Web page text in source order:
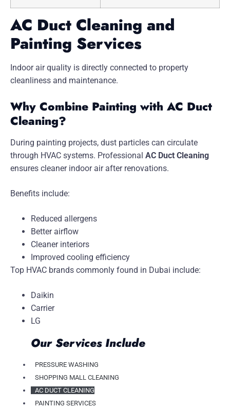
AC Duct Cleaning and
Painting Services
Indoor air quality is directly connected to property
cleanliness and maintenance.
Why Combine Painting with AC Duct
Cleaning?
During painting projects, dust particles can circulate
through HVAC systems. Professional AC Duct Cleaning
ensures cleaner indoor air after renovations.
Benefits include:
Reduced allergens
Better airflow
Cleaner interiors
Improved cooling efficiency
Top HVAC brands commonly found in Dubai include:
Daikin
Carrier
LG
Our Services Include
PRESSURE WASHING
SHOPPING MALL CLEANING
AC DUCT CLEANING
PAINTING SERVICES